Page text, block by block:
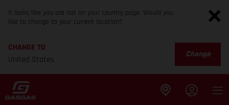
It looks like you are not on your country page. Would you
like to change to your current location?
CHANGE TO
United States
Change